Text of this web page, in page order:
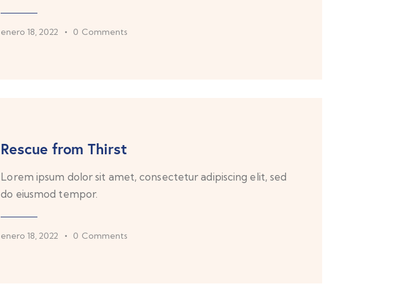
enero 18, 2022 0 Comments
Rescue from Thirst
Lorem ipsum dolor sit amet, consectetur adipiscing elit, sed
do eiusmod tempor.
enero 18, 2022 0 Comments